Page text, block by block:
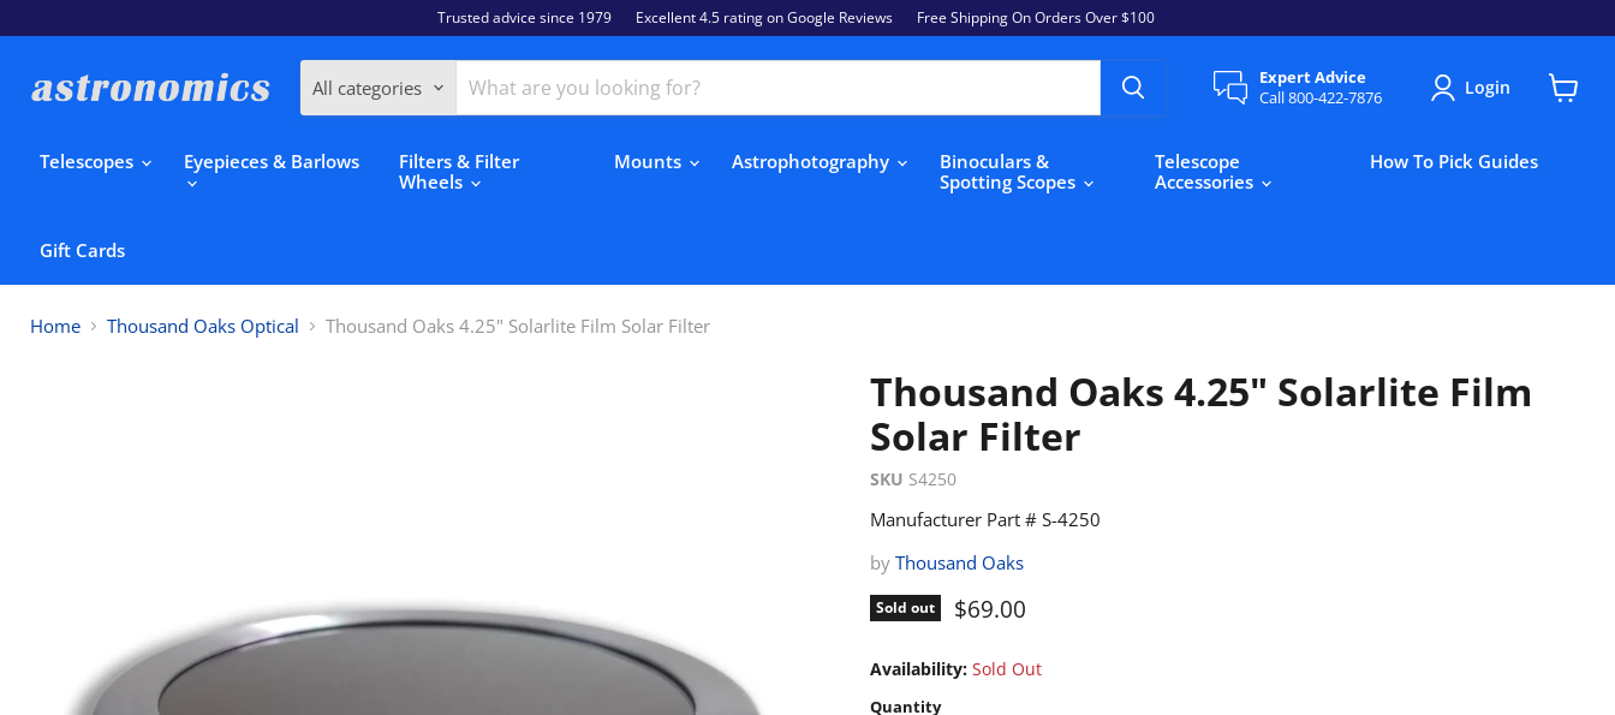
Trusted advice since 1979 Excellent 4.5 rating on Google Reviews Free Shipping On Orders Over $100
All categories
Expert Advice
Call 800-422-7876
Login
Telescopes
Eyepieces & Barlows
Filters & Filter
Wheels
Mounts Astrophotography
Binoculars &
Spotting Scopes
Telescope
Accessories
How To Pick Guides
Gift Cards
Home Thousand Oaks Optical Thousand Oaks 4.25" Solarlite Film Solar Filter
Thousand Oaks 4.25" Solarlite Film
Solar Filter
SKU S4250
Manufacturer Part # S-4250
by Thousand Oaks
Sold out Current price
$69.00
Availability: Sold Out
Quantity